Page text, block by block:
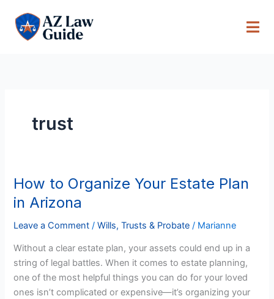
content
trust
How to Organize Your Estate Plan
in Arizona
Leave a Comment /Wills, Trusts & Probate / Marianne
Without a clear estate plan, your assets could end up in a
string of legal battles. When it comes to estate planning,
one of the most helpful things you can do for your loved
ones isn’t complicated or expensive—it’s organizing your
How
to
Organize
Your
Plan
in
Arizona